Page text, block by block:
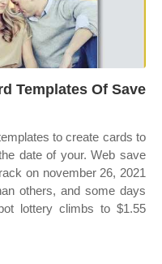
Templates Of Save
to create cards to
date of your. Web save
on november 26, 2021
others, and some days
lottery climbs to $1.55